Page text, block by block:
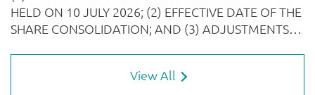
View All